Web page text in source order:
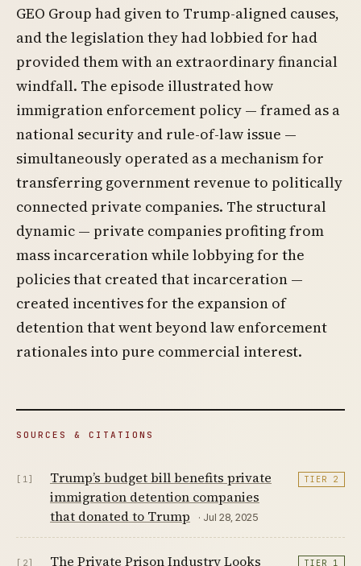
GEO Group had given to Trump-aligned causes,
and the legislation they had lobbied for had
provided them with an extraordinary financial
windfall. The episode illustrated how
immigration enforcement policy — framed as a
national security and rule-of-law issue —
simultaneously operated as a mechanism for
transferring government revenue to politically
connected private companies. The structural
dynamic — private companies profiting from
mass incarceration while lobbying for the
policies that created that incarceration —
created incentives for the expansion of
detention that went beyond law enforcement
rationales into pure commercial interest.
SOURCES & CITATIONS
[1]
Trump’s budget bill benefits private
immigration detention companies
that donated to Trump
· Jul 28, 2025
TIER 2
[2] The Private Prison Industry Looks TIER 1